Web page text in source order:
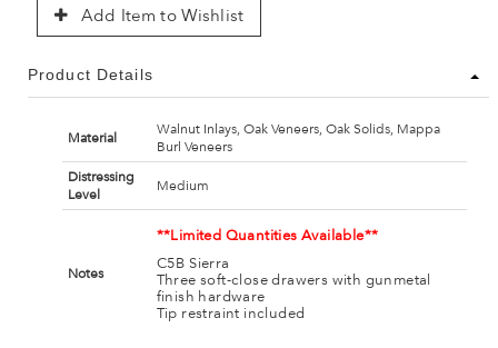
Add Item to Wishlist
Product Details
Material
Walnut Inlays, Oak Veneers, Oak Solids, Mappa
Burl Veneers
Distressing
Level
Medium
Notes
**Limited Quantities Available**
C5B Sierra
Three soft-close drawers with gunmetal
finish hardware
Tip restraint included